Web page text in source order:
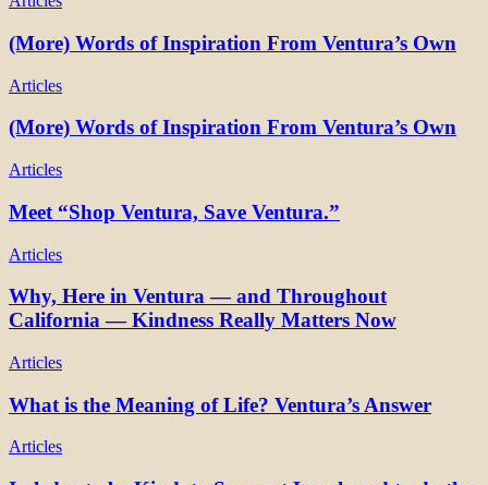
(More) Words of Inspiration From Ventura’s Own
Articles
(More) Words of Inspiration From Ventura’s Own
Articles
Meet “Shop Ventura, Save Ventura.”
Articles
Why, Here in Ventura — and Throughout
California — Kindness Really Matters Now
Articles
What is the Meaning of Life? Ventura’s Answer
Articles